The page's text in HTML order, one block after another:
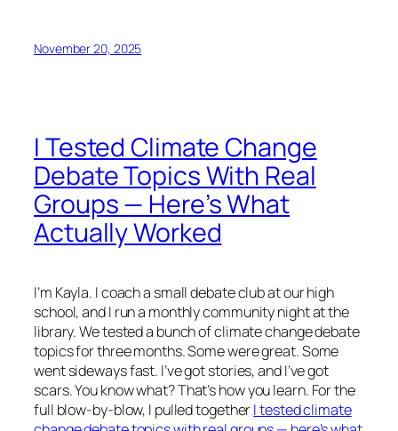
November 20, 2025
I Tested Climate Change
Debate Topics With Real
Groups — Here’s What
Actually Worked
I’m Kayla. I coach a small debate club at our high
school, and I run a monthly community night at the
library. We tested a bunch of climate change debate
topics for three months. Some were great. Some
went sideways fast. I’ve got stories, and I’ve got
scars. You know what? That’s how you learn. For the
full blow-by-blow, I pulled togetherI tested climate